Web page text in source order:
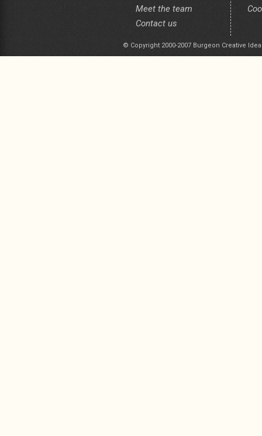
Meet the team
Contact us
© Copyright 2000-2007 Burgeon Creative